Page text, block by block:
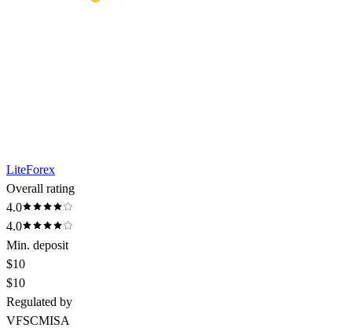
LiteForex
Overall rating
4.0
4.0
Min. deposit
$10
$10
Regulated by
VFSCMISA